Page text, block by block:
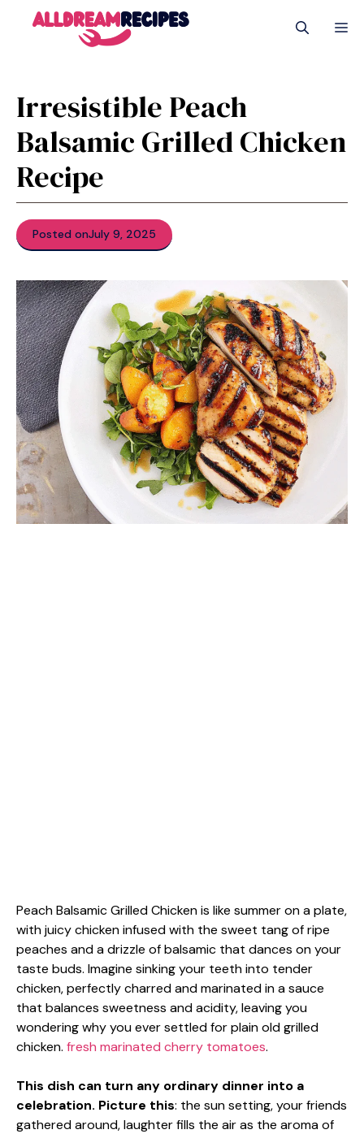
Irresistible Peach
Balsamic Grilled Chicken
Recipe
Posted onJuly 9, 2025
Peach Balsamic Grilled Chicken is like summer on a plate,
with juicy chicken infused with the sweet tang of ripe
peaches and a drizzle of balsamic that dances on your
taste buds. Imagine sinking your teeth into tender
chicken, perfectly charred and marinated in a sauce
that balances sweetness and acidity, leaving you
wondering why you ever settled for plain old grilled
chicken. fresh marinated cherry tomatoes.
This dish can turn any ordinary dinner into a
celebration. Picture this: the sun setting, your friends
gathered around, laughter fills the air as the aroma of